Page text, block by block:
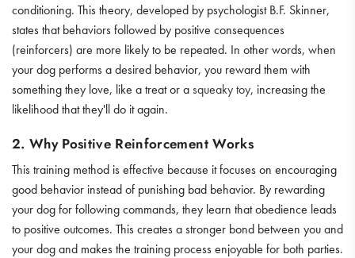
conditioning. This theory, developed by psychologist B.F. Skinner,
states that behaviors followed by positive consequences
(reinforcers) are more likely to be repeated. In other words, when
your dog performs a desired behavior, you reward them with
something they love, like a treat or asqueaky toy, increasing the
likelihood that they'll do it again.
2. Why Positive Reinforcement Works
This training method is effective because it focuses on encouraging
good behavior instead of punishing bad behavior. By rewarding
your dog for following commands, they learn that obedience leads
to positive outcomes. This creates a stronger bond between you and
your dog and makes the training process enjoyable for both parties.